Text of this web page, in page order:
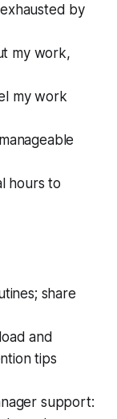
by
my work,
my work
hours to
share
and
tips
support: